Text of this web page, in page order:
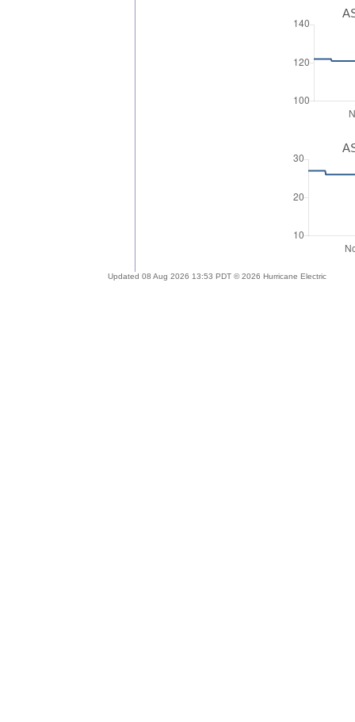
Updated 08 Aug 2026 13:53 PDT © 2026 Hurricane Electric